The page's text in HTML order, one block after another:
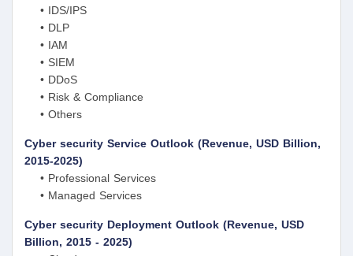
• IDS/IPS
• DLP
• IAM
• SIEM
• DDoS
• Risk & Compliance
• Others
Cyber security Service Outlook (Revenue, USD Billion,
2015-2025)
• Professional Services
• Managed Services
Cyber security Deployment Outlook (Revenue, USD
Billion, 2015 - 2025)